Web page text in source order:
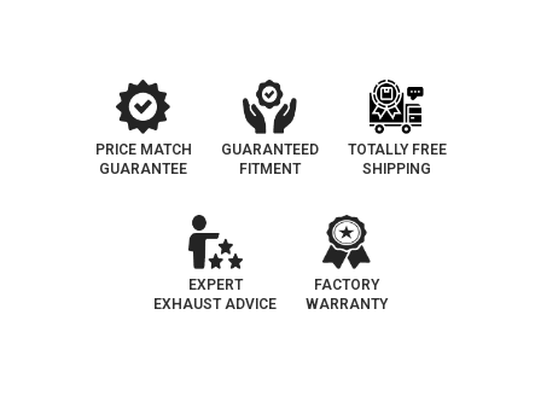
PRICE MATCH
GUARANTEE
GUARANTEED
FITMENT
TOTALLY FREE
SHIPPING
EXPERT
EXHAUST ADVICE
FACTORY
WARRANTY